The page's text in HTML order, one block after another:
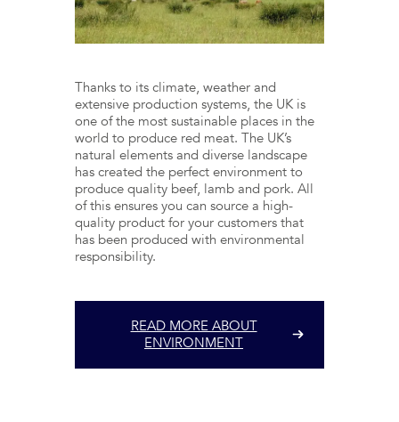
Thanks to its climate, weather and
extensive production systems, the UK is
one of the most sustainable places in the
world to produce red meat. The UK’s
natural elements and diverse landscape
has created the perfect environment to
produce quality beef, lamb and pork. All
of this ensures you can source a high-
quality product for your customers that
has been produced with environmental
responsibility.
READ MORE ABOUT
ENVIRONMENT